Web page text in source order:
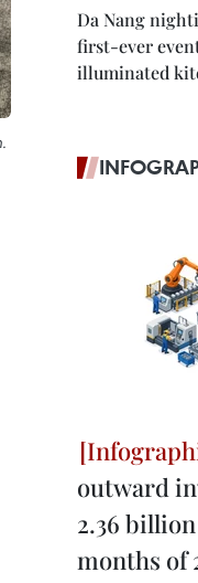
Da Nang
first-ever
illuminated
outward
2.36
months of